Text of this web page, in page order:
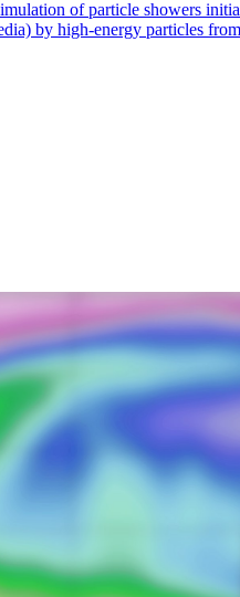
of particle showers
by high-energy particles